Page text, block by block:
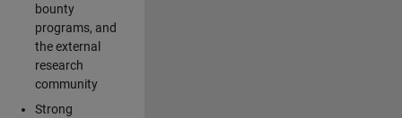
bounty
programs, and
the external
research
community
Strong